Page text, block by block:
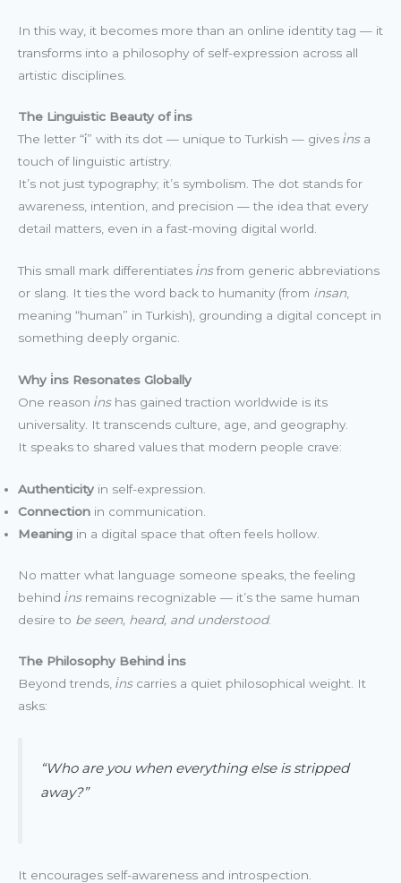
In this way, it becomes more than an online identity tag — it
transforms into a philosophy of self-expression across all
artistic disciplines.
The Linguistic Beauty of i̇ns
The letter “i̇” with its dot — unique to Turkish — gives i̇nsa
touch of linguistic artistry.
It’s not just typography; it’s symbolism. The dot stands for
awareness, intention, and precision — the idea that every
detail matters, even in a fast-moving digital world.
This small mark differentiates i̇nsfrom generic abbreviations
or slang. It ties the word back to humanity (from insan,
meaning “human” in Turkish), grounding a digital concept in
something deeply organic.
Why i̇ns Resonates Globally
One reason i̇nshas gained traction worldwide is its
universality. It transcends culture, age, and geography.
It speaks to shared values that modern people crave:
Authenticity in self-expression.
Connection in communication.
Meaning in a digital space that often feels hollow.
No matter what language someone speaks, the feeling
behind i̇nsremains recognizable — it’s the same human
desire to be seen, heard, and understood.
The Philosophy Behind i̇ns
Beyond trends, i̇nscarries a quiet philosophical weight. It
asks:
“Who are you when everything else is stripped
away?”
It encourages self-awareness and introspection.